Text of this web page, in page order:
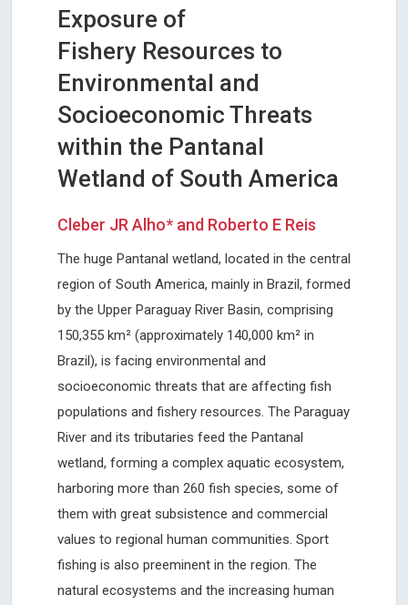
Exposure of
Fishery Resources to
Environmental and
Socioeconomic Threats
within the Pantanal
Wetland of South America
Cleber JR Alho* and Roberto E Reis
The huge Pantanal wetland, located in the central
region of South America, mainly in Brazil, formed
by the Upper Paraguay River Basin, comprising
150,355 km² (approximately 140,000 km² in
Brazil), is facing environmental and
socioeconomic threats that are affecting fish
populations and fishery resources. The Paraguay
River and its tributaries feed the Pantanal
wetland, forming a complex aquatic ecosystem,
harboring more than 260 fish species, some of
them with great subsistence and commercial
values to regional human communities. Sport
fishing is also preeminent in the region. The
natural ecosystems and the increasing human